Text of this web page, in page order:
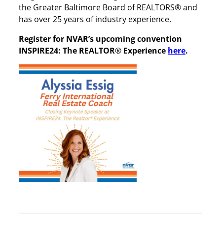
the Greater Baltimore Board of REALTORS® and
has over 25 years of industry experience.
Register for NVAR’s upcoming convention
INSPIRE24: The REALTOR® Experience here.